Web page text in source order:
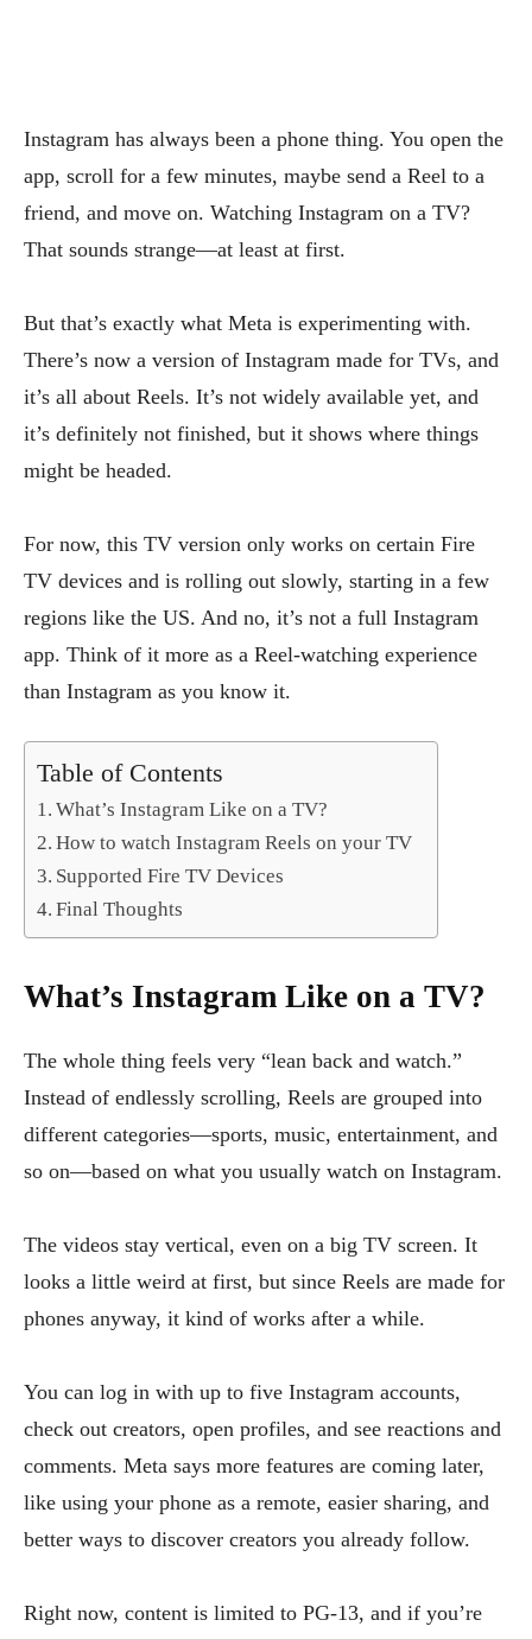
Instagram has always been a phone thing. You open the
app, scroll for a few minutes, maybe send a Reel to a
friend, and move on. Watching Instagram on a TV?
That sounds strange—at least at first.
But that’s exactly what Meta is experimenting with.
There’s now a version of Instagram made for TVs, and
it’s all about Reels. It’s not widely available yet, and
it’s definitely not finished, but it shows where things
might be headed.
For now, this TV version only works on certain Fire
TV devices and is rolling out slowly, starting in a few
regions like the US. And no, it’s not a full Instagram
app. Think of it more as a Reel-watching experience
than Instagram as you know it.
Table of Contents
What’s Instagram Like on a TV?
How to watch Instagram Reels on your TV
Supported Fire TV Devices
Final Thoughts
What’s Instagram Like on a TV?
The whole thing feels very “lean back and watch.”
Instead of endlessly scrolling, Reels are grouped into
different categories—sports, music, entertainment, and
so on—based on what you usually watch on Instagram.
The videos stay vertical, even on a big TV screen. It
looks a little weird at first, but since Reels are made for
phones anyway, it kind of works after a while.
You can log in with up to five Instagram accounts,
check out creators, open profiles, and see reactions and
comments. Meta says more features are coming later,
like using your phone as a remote, easier sharing, and
better ways to discover creators you already follow.
Right now, content is limited to PG-13, and if you’re